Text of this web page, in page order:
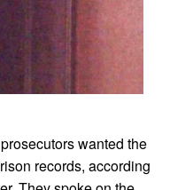
wanted the
records, according